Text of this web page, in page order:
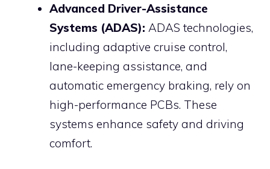
Advanced Driver-Assistance
Systems (ADAS): ADAS technologies,
including adaptive cruise control,
lane-keeping assistance, and
automatic emergency braking, rely on
high-performance PCBs. These
systems enhance safety and driving
comfort.